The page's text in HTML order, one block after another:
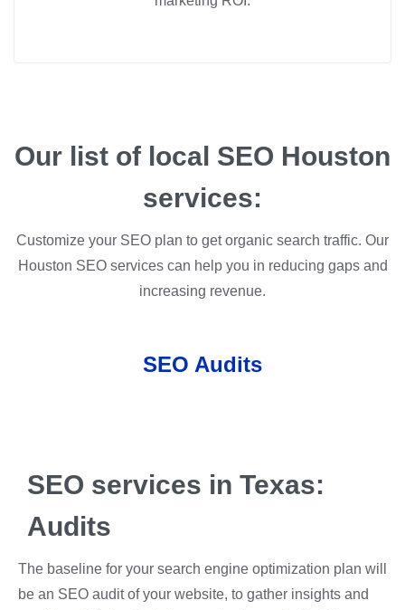
Our list of local SEO Houston
services:
Customize your SEO plan to get organic search traffic. Our
Houston SEO services can help you in reducing gaps and
increasing revenue.
SEO Audits
SEO services in Texas:
Audits
The baseline for your search engine optimization plan will
be an SEO audit of your website, to gather insights and